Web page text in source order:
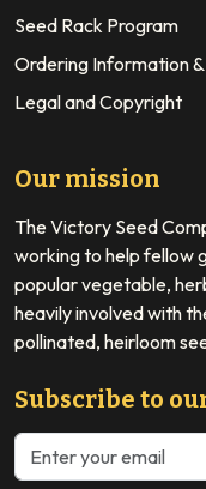
Seed Rack Program
Ordering Information &
Legal and Copyright
Our mission
The Victory Seed
working to help fellow
popular vegetable,
heavily involved with
pollinated, heirloom
Subscribe to